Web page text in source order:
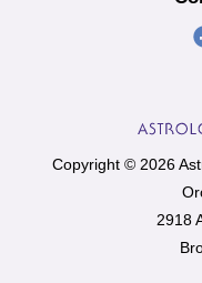
Copyright © 2026
2918